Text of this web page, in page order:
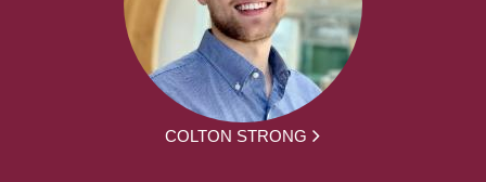
COLTON STRONG